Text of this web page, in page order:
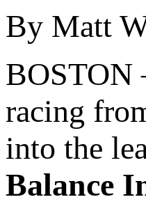
By Matt
racing
into the
Balance